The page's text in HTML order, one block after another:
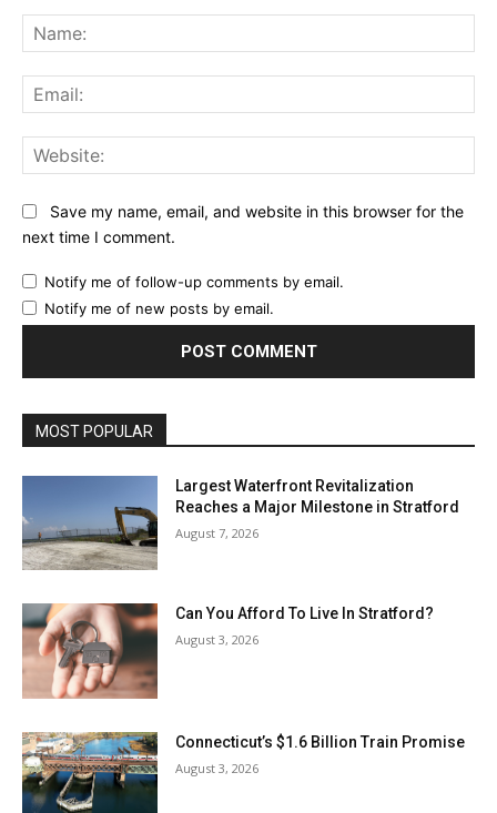
Save my name, email, and website in this browser for the
next time I comment.
Notify me of follow-up comments by email.
Notify me of new posts by email.
MOST POPULAR
Largest Waterfront Revitalization
Reaches a Major Milestone in Stratford
August 7, 2026
Can You Afford To Live In Stratford?
August 3, 2026
Connecticut’s $1.6 Billion Train Promise
August 3, 2026